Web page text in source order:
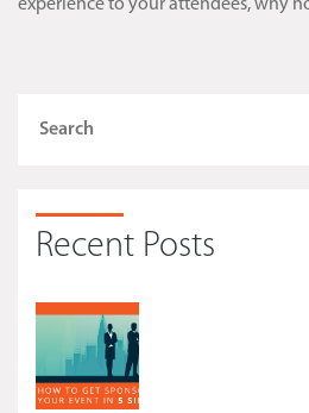
experience to your attendees, why
Recent Posts